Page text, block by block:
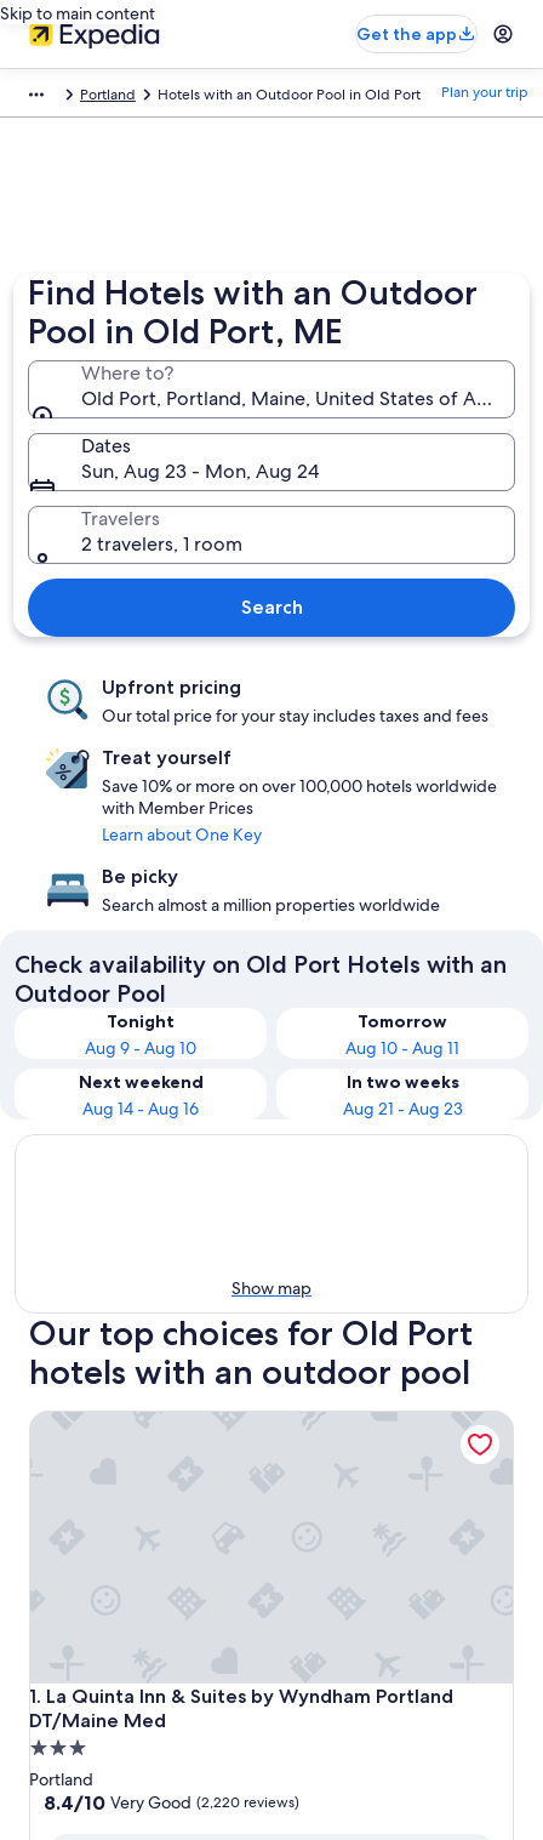
Skip to main content
Get the app
Portland Hotels with an Outdoor Pool in Old Port Plan your trip
Find Hotels with an Outdoor
Pool in Old Port, ME
Where to?
Old Port, Portland, Maine, United States of America
Dates
Sun, Aug 23 - Mon, Aug 24
Travelers
2 travelers, 1 room
Search
Upfront pricing
Our total price for your stay includes taxes and fees
Treat yourself
Save 10% or more on over 100,000 hotels worldwide
with Member Prices
Learn about One Key
Be picky
Search almost a million properties worldwide
Check availability on Old Port Hotels with an
Outdoor Pool
Tonight
Aug 9 - Aug 10
Tomorrow
Aug 10 - Aug 11
Next weekend
Aug 14 - Aug 16
In two weeks
Aug 21 - Aug 23
Show map
Our top choices for Old Port
hotels with an outdoor pool
1. La Quinta Inn & Suites by Wyndham Portland
DT/Maine Med
La Quinta Inn & Suites by Wyndham Portland DT/Maine
3.0
star
property
Portland
8.4
8.4/10 Very Good (2,220 reviews)
La Quinta Inn & Suites by Wyndham Portland DT/Maine